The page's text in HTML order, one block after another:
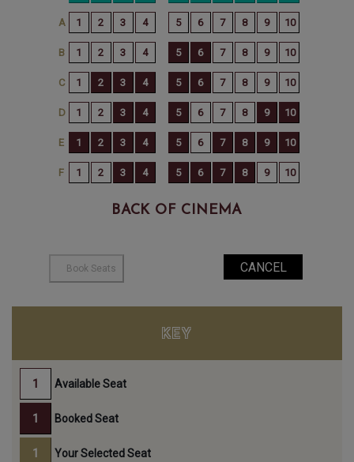
BACK OF CINEMA
KEY
Available Seat
Booked Seat
Your Selected Seat